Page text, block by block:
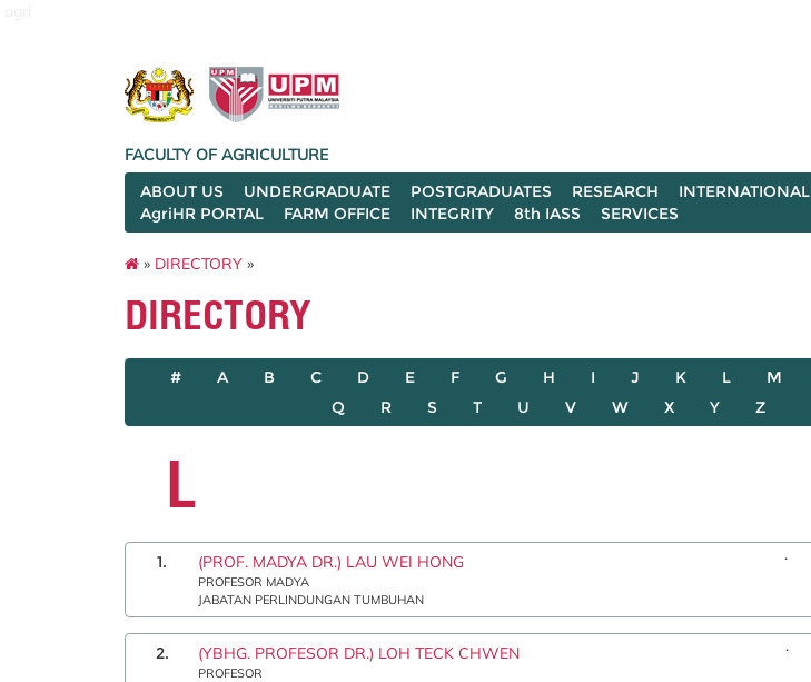
FACULTY OF AGRICULTURE
ABOUT US
UNDERGRADUATE POSTGRADUATES RESEARCH INTERNATIONAL
AgriHR PORTAL
FARM OFFICE INTEGRITY 8th IASS SERVICES
» DIRECTORY »
DIRECTORY
# A B C D E F G H I J K L M
Q
R S T U V W X Y Z
L
1. (PROF. MADYA DR.) LAU WEI HONG
PROFESOR MADYA
JABATAN PERLINDUNGAN TUMBUHAN
.
2. (YBHG. PROFESOR DR.) LOH TECK CHWEN
PROFESOR
.